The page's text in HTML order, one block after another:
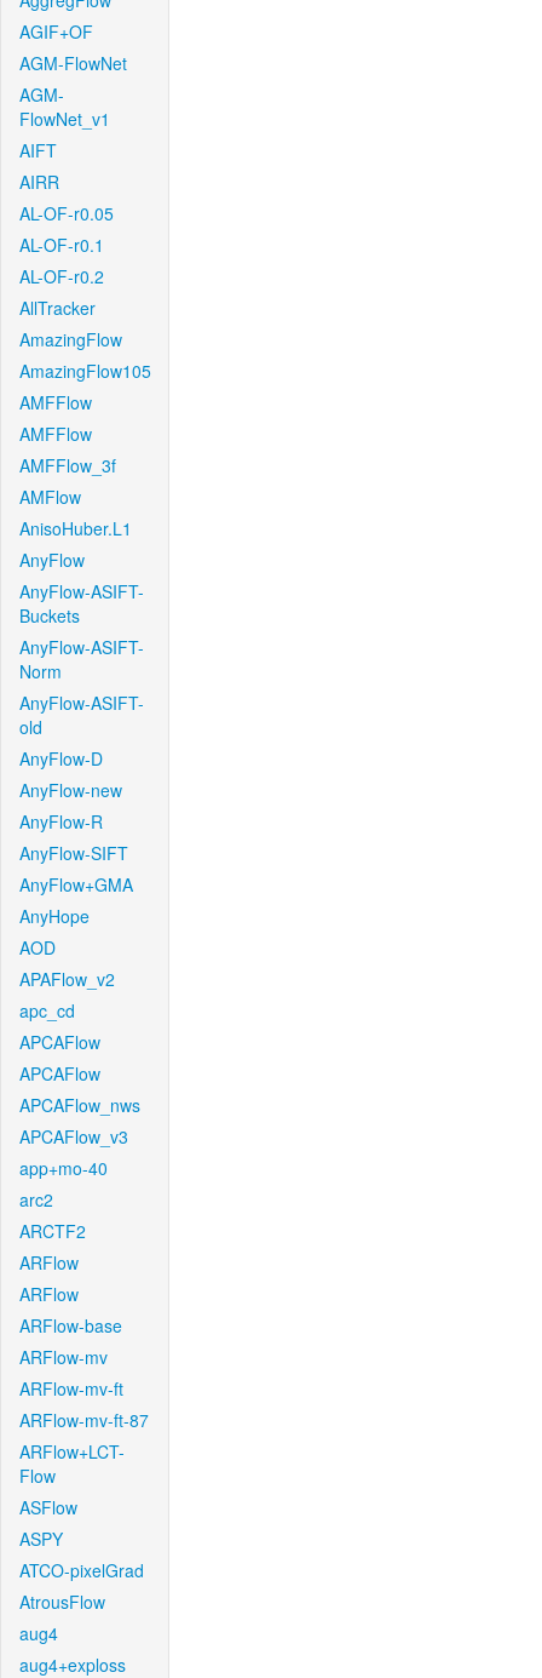
AGIF+OF
AGM-FlowNet
AGM-
FlowNet_v1
AIFT
AIRR
AL-OF-r0.05
AL-OF-r0.1
AL-OF-r0.2
AllTracker
AmazingFlow
AmazingFlow105
AMFFlow
AMFFlow
AMFFlow_3f
AMFlow
AnisoHuber.L1
AnyFlow
AnyFlow-ASIFT-
Buckets
AnyFlow-ASIFT-
Norm
AnyFlow-ASIFT-
old
AnyFlow-D
AnyFlow-new
AnyFlow-R
AnyFlow-SIFT
AnyFlow+GMA
AnyHope
AOD
APAFlow_v2
apc_cd
APCAFlow
APCAFlow
APCAFlow_nws
APCAFlow_v3
app+mo-40
arc2
ARCTF2
ARFlow
ARFlow
ARFlow-base
ARFlow-mv
ARFlow-mv-ft
ARFlow-mv-ft-87
ARFlow+LCT-
Flow
ASFlow
ASPY
ATCO-pixelGrad
AtrousFlow
aug4
aug4+exploss